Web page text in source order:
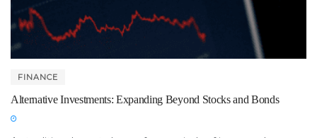
FINANCE
Alternative Investments: Expanding Beyond Stocks and Bonds